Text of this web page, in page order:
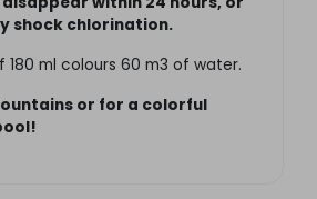
shock chlorination.
180 ml colours 60 m3 of water.
or for a colorful